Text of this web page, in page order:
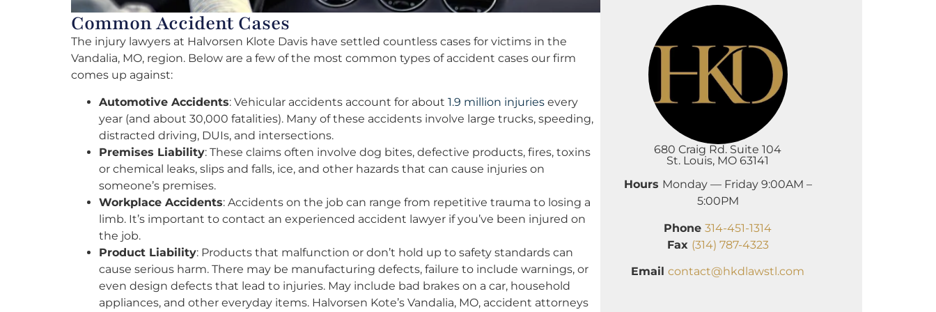
Common Accident Cases
The injury lawyers at Halvorsen Klote Davis have settled countless cases for victims in the
Vandalia, MO, region. Below are a few of the most common types of accident cases our firm
comes up against:
Automotive Accidents: Vehicular accidents account for about 1.9 million injuries every
year (and about 30,000 fatalities). Many of these accidents involve large trucks, speeding,
distracted driving, DUIs, and intersections.
Premises Liability: These claims often involve dog bites, defective products, fires, toxins
or chemical leaks, slips and falls, ice, and other hazards that can cause injuries on
someone’s premises.
Workplace Accidents: Accidents on the job can range from repetitive trauma to losing a
limb. It’s important to contact an experienced accident lawyer if you’ve been injured on
the job.
Product Liability: Products that malfunction or don’t hold up to safety standards can
cause serious harm. There may be manufacturing defects, failure to include warnings, or
even design defects that lead to injuries. May include bad brakes on a car, household
appliances, and other everyday items. Halvorsen Kote’s Vandalia, MO, accident attorneys
680 Craig Rd. Suite 104
St. Louis, MO 63141
Hours Monday — Friday 9:00AM –
5:00PM
Phone 314-451-1314
Fax (314) 787-4323
Email contact@hkdlawstl.com